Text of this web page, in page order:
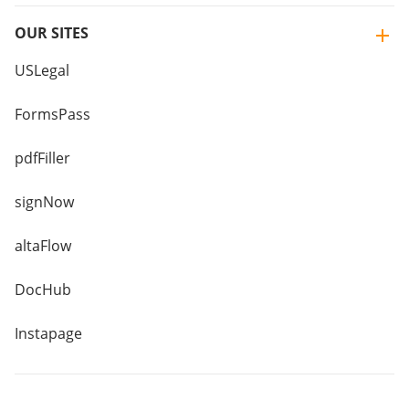
OUR SITES
USLegal
FormsPass
pdfFiller
signNow
altaFlow
DocHub
Instapage